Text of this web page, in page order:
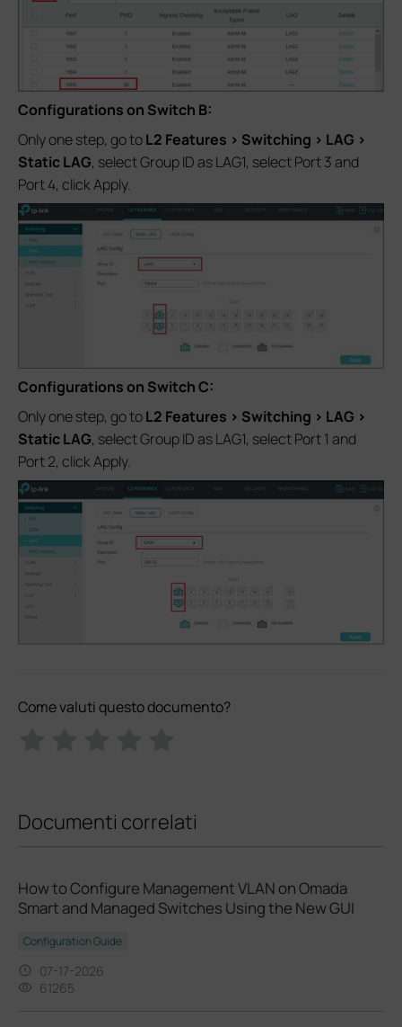
Configurations on Switch B:
Only one step, go toL2 Features > Switching > LAG >
Static LAG, select Group ID as LAG1, select Port 3 and
Port 4, click Apply.
Configurations on Switch C:
Only one step, go toL2 Features > Switching > LAG >
Static LAG, select Group ID as LAG1, select Port 1 and
Port 2, click Apply.
Come valuti questo documento?
Documenti correlati
How to Configure Management VLAN on Omada
Smart and Managed Switches Using the New GUI
Configuration Guide
07-17-2026
61265